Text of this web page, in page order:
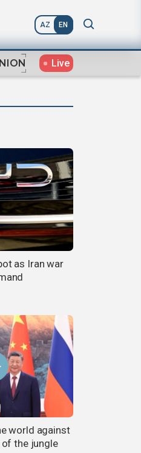
AZ EN
Live
as Iran war
world against
the jungle